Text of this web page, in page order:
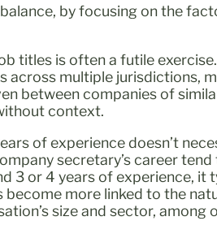
by focusing on the
titles is often a futile
multiple jurisdictions,
between companies of
context.
of experience doesn’t
secretary’s career
3 or 4 years of experience,
become more linked to the
size and sector, among